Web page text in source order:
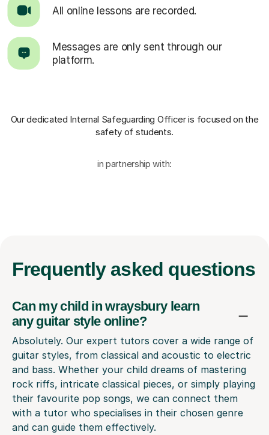
All online lessons are recorded.
Messages are only sent through our
platform.
Our dedicated Internal Safeguarding Officeris focused on the
safety of students.
in partnership with:
Frequently asked questions
Can my child in wraysbury learn
any guitar style online?
Absolutely. Our expert tutors cover a wide range of
guitar styles, from classical and acoustic to electric
and bass. Whether your child dreams of mastering
rock riffs, intricate classical pieces, or simply playing
their favourite pop songs, we can connect them
with a tutor who specialises in their chosen genre
and can guide them effectively.